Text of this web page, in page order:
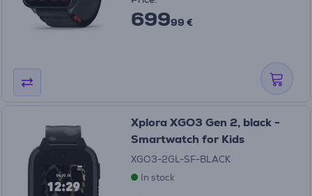
69999 €
Xplora XGO3 Gen 2, black -
Smartwatch for Kids
XGO3-2GL-SF-BLACK
In stock